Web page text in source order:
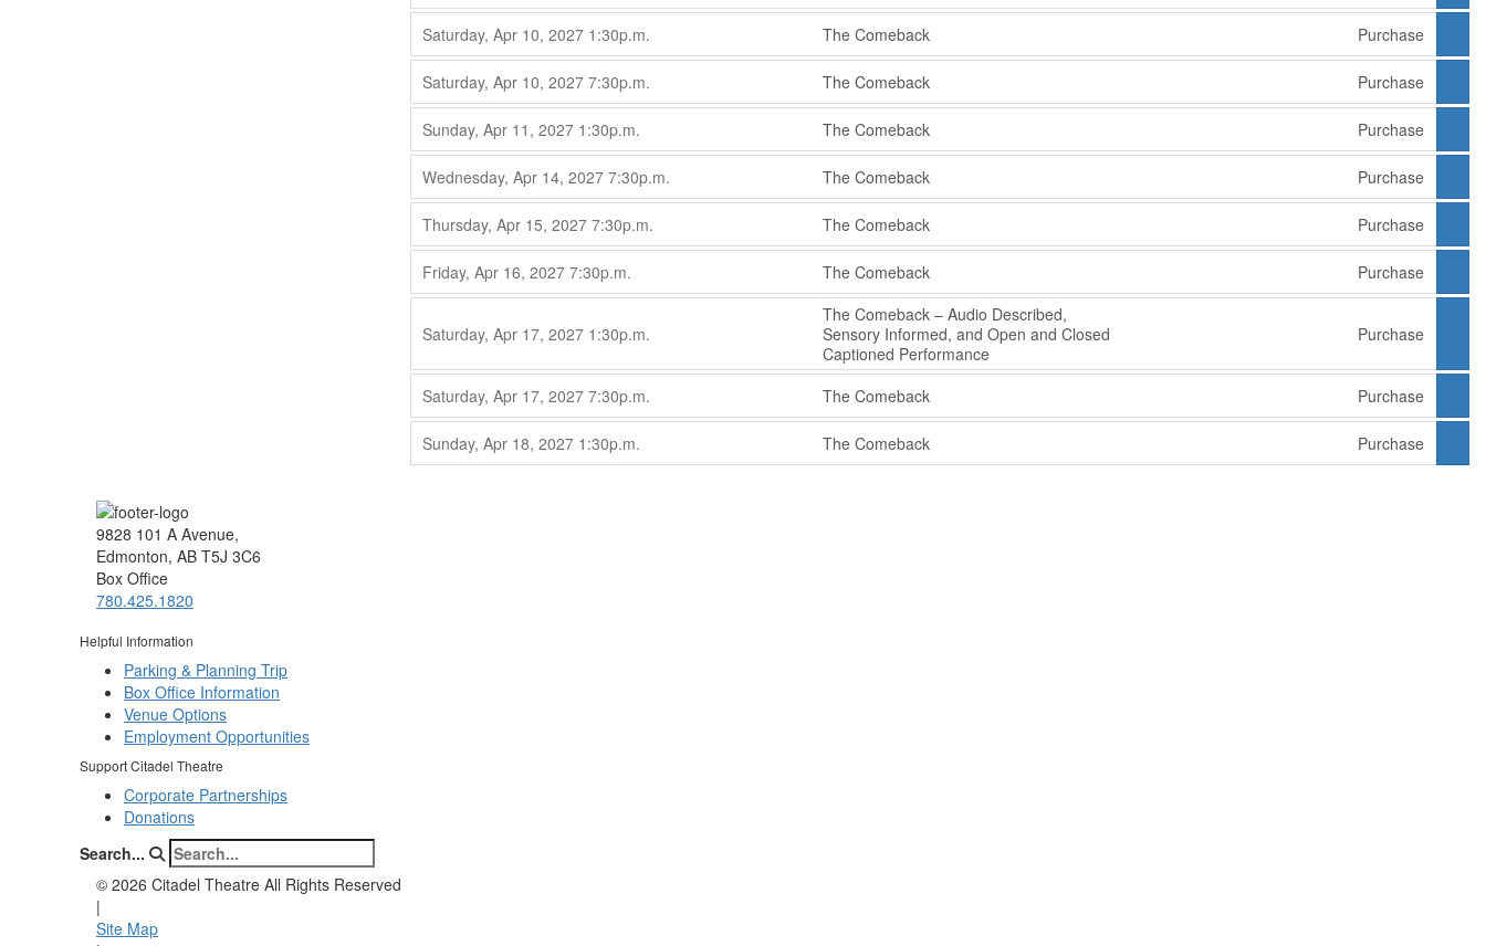
,
Saturday, Apr 10, 2027 1:30p.m.,
The Comeback
,
Purchase
Saturday, Apr 10, 2027 7:30p.m.,
The Comeback
,
Purchase
Sunday, Apr 11, 2027 1:30p.m.,
The Comeback
,
Purchase
Wednesday, Apr 14, 2027 7:30p.m.,
The Comeback
,
Purchase
Thursday, Apr 15, 2027 7:30p.m.,
The Comeback
,
Purchase
Friday, Apr 16, 2027 7:30p.m.,
The Comeback
,
Purchase
Saturday, Apr 17, 2027 1:30p.m.,
The Comeback – Audio Described,
Sensory Informed, and Open and Closed
Captioned Performance
,
Purchase
Saturday, Apr 17, 2027 7:30p.m.,
The Comeback
,
Purchase
Sunday, Apr 18, 2027 1:30p.m.,
The Comeback
,
Purchase
9828 101 A Avenue,
Edmonton, AB T5J 3C6
Box Office
780.425.1820
Helpful Information
Parking & Planning Trip
Box Office Information
Venue Options
Employment Opportunities
Support Citadel Theatre
Corporate Partnerships
Donations
Search...
© 2026 Citadel Theatre All Rights Reserved
|
Site Map